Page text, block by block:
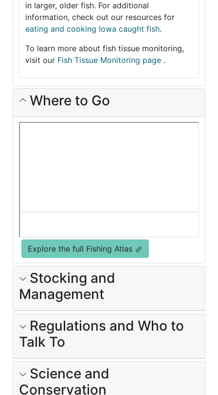
in larger, older fish. For additional
information, check out our resources for
eating and cooking Iowa caught fish.
To learn more about fish tissue monitoring,
visit our Fish Tissue Monitoring page .
Where to Go
Explore the full Fishing Atlas
Stocking and
Management
Regulations and Who to
Talk To
Science and
Conservation